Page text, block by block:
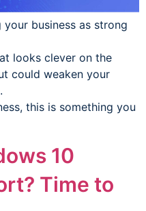
business as strong
looks clever on the
could weaken your
this is something you
10
Time to